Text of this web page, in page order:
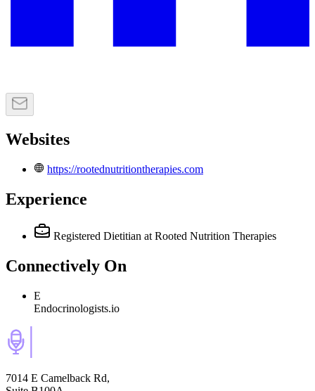
Websites
https://rootednutritiontherapies.com
Experience
Registered Dietitian at Rooted Nutrition Therapies
Connectively On
E
Endocrinologists.io
7014 E Camelback Rd,